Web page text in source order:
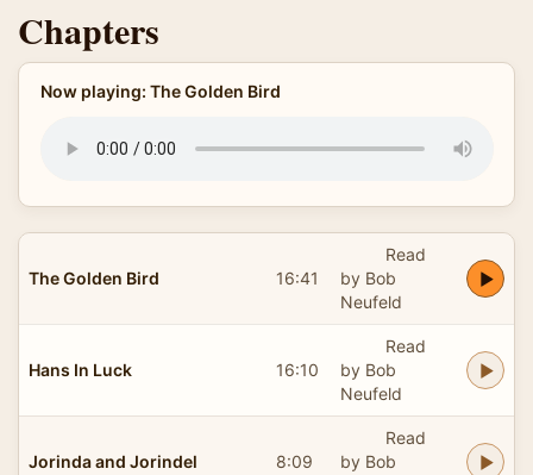
Chapters
Now playing: The Golden Bird
The Golden Bird 16:41
Read
by Bob
Neufeld
Hans In Luck 16:10
Read
by Bob
Neufeld
Jorinda and Jorindel 8:09
Read
by Bob